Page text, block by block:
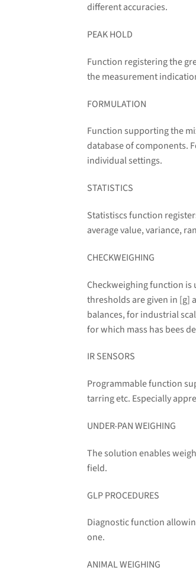
different accuracies.
PEAK HOLD
Function registering the
the measurement
FORMULATION
Function supporting the
database of components.
individual settings.
STATISTICS
Statistiscs function
average value, variance,
CHECKWEIGHING
Checkweighing function is
thresholds are given in [g]
balances, for industrial
for which mass has bees
IR SENSORS
Programmable function
tarring etc. Especially
UNDER-PAN WEIGHING
The solution enables
field.
GLP PROCEDURES
Diagnostic function
one.
ANIMAL WEIGHING